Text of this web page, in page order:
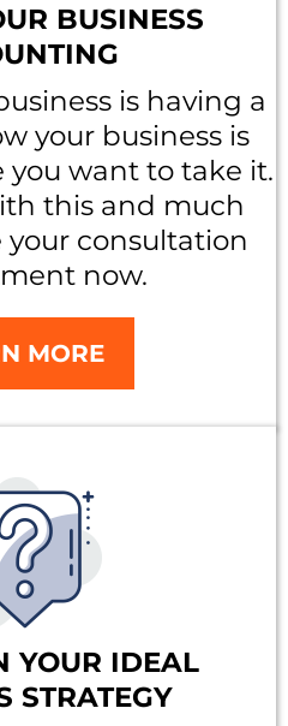
BUSINESS
is having a
your business is
want to take it.
this and much
your consultation
now.
MORE
YOUR IDEAL
STRATEGY